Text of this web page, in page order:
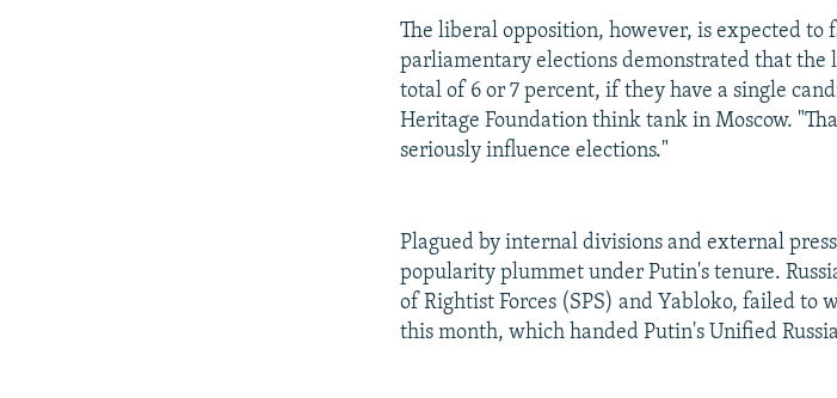
The liberal opposition, however, is expected to
parliamentary elections demonstrated that
total of 6 or 7 percent, if they have a single
Heritage Foundation think tank in Moscow.
seriously influence elections."
Plagued by internal divisions and external
popularity plummet under Putin's tenure.
of Rightist Forces (SPS) and Yabloko, failed to
this month, which handed Putin's Unified